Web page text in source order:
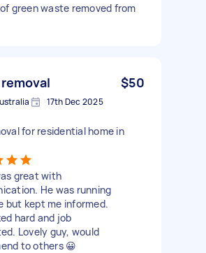
green waste removed from
$50
17th Dec 2025
for residential home in
great with
He was running
but kept me informed.
hard and job
Lovely guy, would
to others 😀